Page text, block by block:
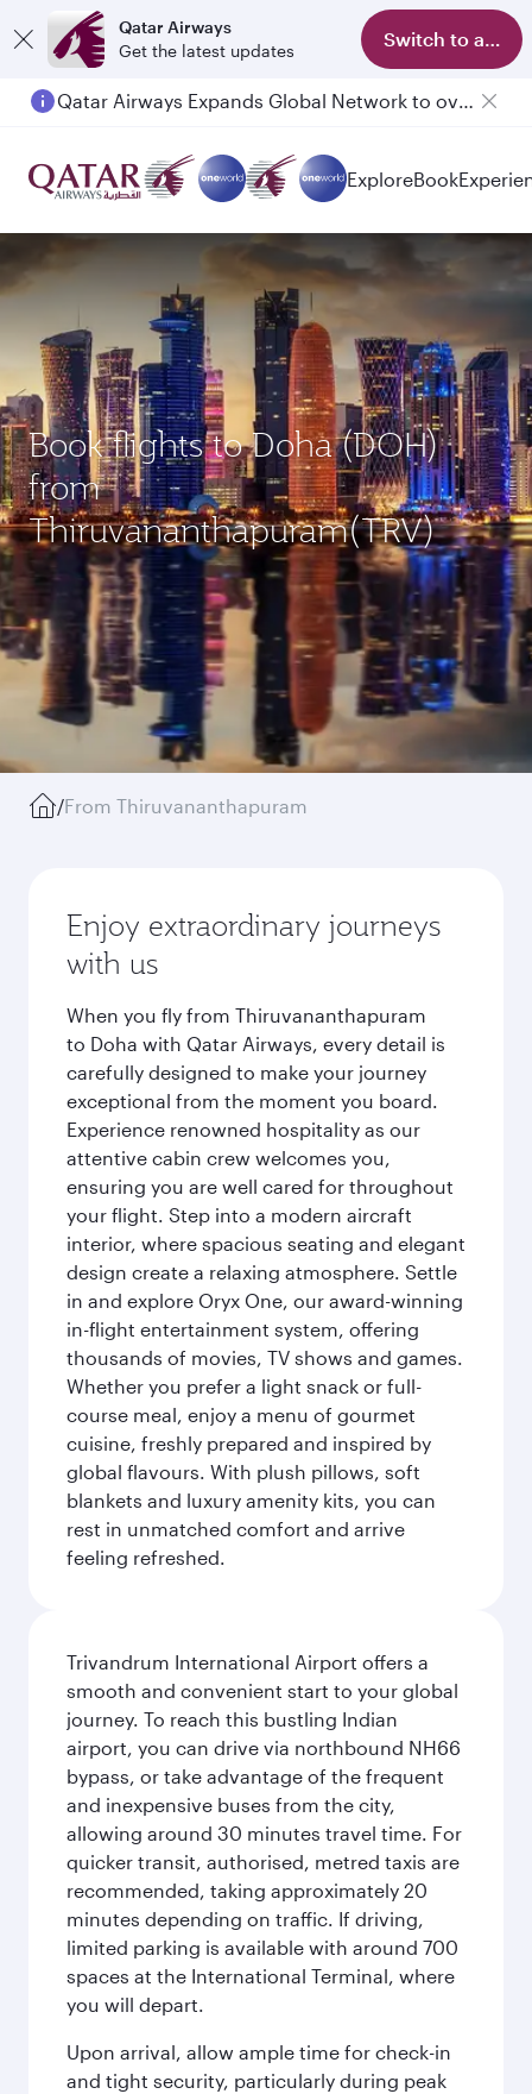
Qatar Airways
Get the latest updates
Switch to app
Passengers flying between Doha and Auckland on QR914 and QR915
ExploreBook
Book flights to Doha (DOH)
from
Thiruvananthapuram(TRV)
/From Thiruvananthapuram
Enjoy extraordinary journeys
with us
When you fly from Thiruvananthapuram
to Doha with Qatar Airways, every detail is
carefully designed to make your journey
exceptional from the moment you board.
Experience renowned hospitality as our
attentive cabin crew welcomes you,
ensuring you are well cared for throughout
your flight. Step into a modern aircraft
interior, where spacious seating and elegant
design create a relaxing atmosphere. Settle
in and explore Oryx One, our award-winning
in-flight entertainment system, offering
thousands of movies, TV shows and games.
Whether you prefer a light snack or full-
course meal, enjoy a menu of gourmet
cuisine, freshly prepared and inspired by
global flavours. With plush pillows, soft
blankets and luxury amenity kits, you can
rest in unmatched comfort and arrive
feeling refreshed.
Trivandrum International Airport offers a
smooth and convenient start to your global
journey. To reach this bustling Indian
airport, you can drive via northbound NH66
bypass, or take advantage of the frequent
and inexpensive buses from the city,
allowing around 30 minutes travel time. For
quicker transit, authorised, metred taxis are
recommended, taking approximately 20
minutes depending on traffic. If driving,
limited parking is available with around 700
spaces at the International Terminal, where
you will depart.
Upon arrival, allow ample time for check-in
and tight security, particularly during peak